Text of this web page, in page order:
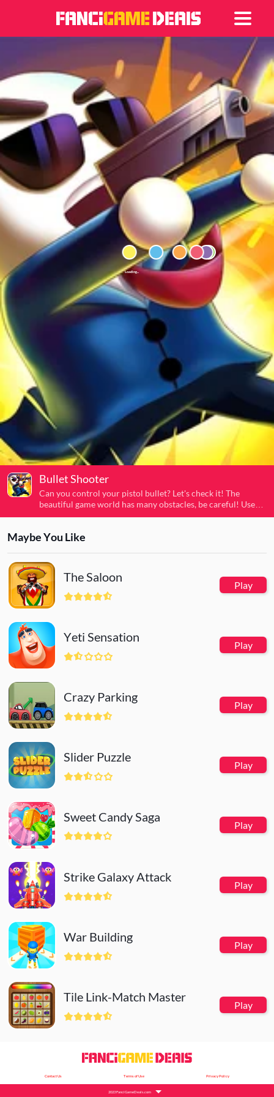
Bullet Shooter
Can you control your pistol bullet? Let's check it! The
beautiful game world has many obstacles, be careful! Use
mouse or keyboard to control and avoid obstacles and kill
destroy this city and kill civilians, don't let them do it! Cool
Maybe You Like
The Saloon
Play
Yeti Sensation
Play
Crazy Parking
Play
Slider Puzzle
Play
Sweet Candy Saga
Play
Strike Galaxy Attack
Play
War Building
Play
Tile Link-Match Master
Play
Contact Us Terms of Use Privacy Policy
2023 FanciGameDeals.com